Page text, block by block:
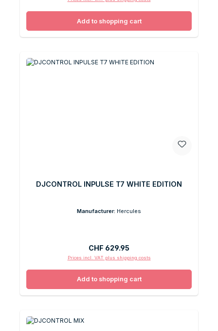
Add to shopping cart
DJCONTROL INPULSE T7 WHITE EDITION
Manufacturer: Hercules
Regular price:
CHF 629.95
Prices incl. VAT plus shipping costs
Add to shopping cart